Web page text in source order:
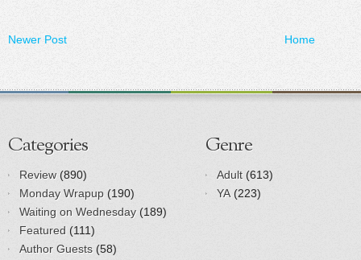
Newer Post Home
Categories
Review (890)
Monday Wrapup (190)
Waiting on Wednesday (189)
Featured (111)
Author Guests (58)
Genre
Adult (613)
YA (223)